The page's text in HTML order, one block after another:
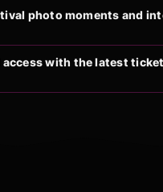
photo moments and
with the latest